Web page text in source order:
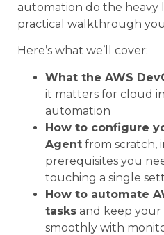
automation do the heavy
practical walkthrough
Here’s what we’ll cover:
What the AWS
it matters for cloud
automation
How to configure
Agent from scratch,
prerequisites you
touching a single
How to automate
tasks and keep
smoothly with